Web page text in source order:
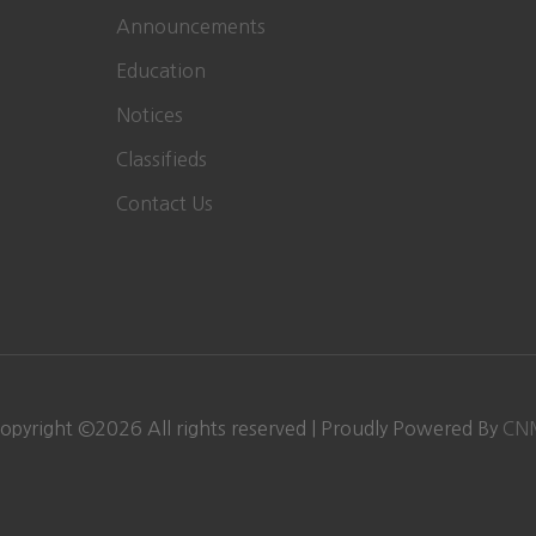
Announcements
Education
Notices
Classifieds
Contact Us
©2026 All rights reserved | Proudly Powered By